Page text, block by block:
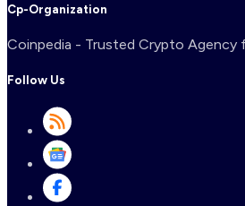
Cp-Organization
Coinpedia - Trusted Crypto Agency
Follow Us